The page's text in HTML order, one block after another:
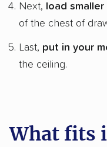
Next, load
of the chest of
Last, put in your
the ceiling.
What fits